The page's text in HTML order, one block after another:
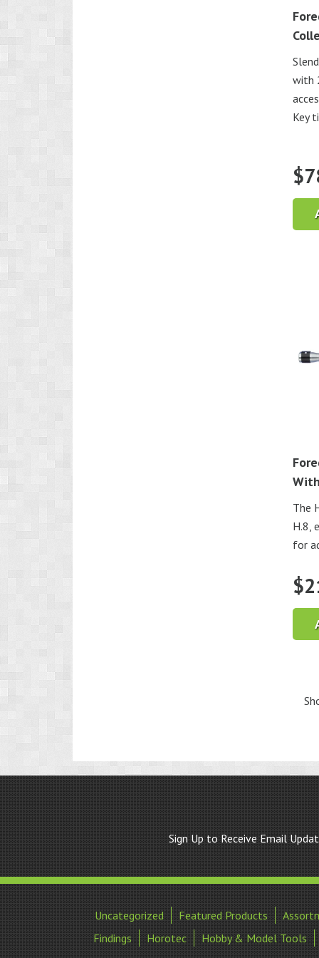
with
Key
$
The
H.8,
for
$
Sign Up to Receive Email
Uncategorized Featured Products
Findings
Horotec Hobby & Model Tools